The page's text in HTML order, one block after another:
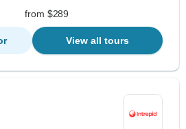
from $289
View all tours